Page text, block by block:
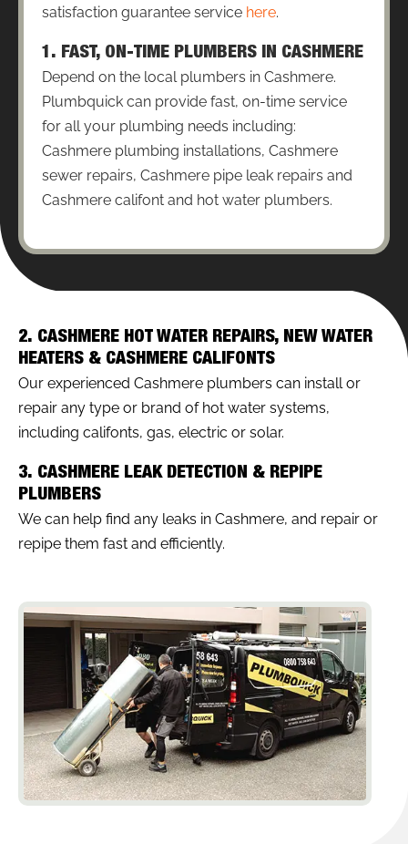
satisfaction guarantee service here.
1. FAST, ON-TIME PLUMBERS IN CASHMERE
Depend on the local plumbers in Cashmere.
Plumbquick can provide fast, on-time service
for all your plumbing needs including:
Cashmere plumbing installations, Cashmere
sewer repairs, Cashmere pipe leak repairs and
Cashmere califont and hot water plumbers.
2. CASHMERE HOT WATER REPAIRS, NEW WATER
HEATERS & CASHMERE CALIFONTS
Our experienced Cashmere plumbers can install or
repair any type or brand of hot water systems,
including califonts, gas, electric or solar.
3. CASHMERE LEAK DETECTION & REPIPE
PLUMBERS
We can help find any leaks in Cashmere, and repair or
repipe them fast and efficiently.